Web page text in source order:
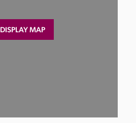
DISPLAY MAP